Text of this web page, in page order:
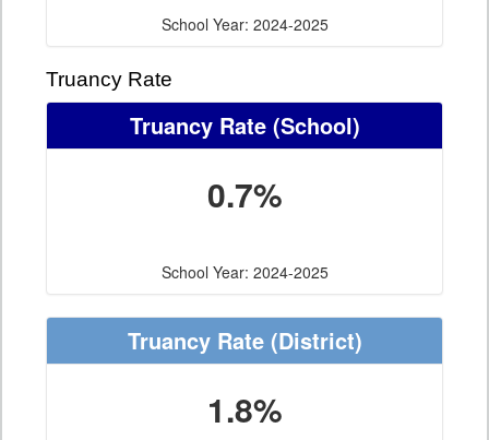
School Year: 2024-2025
Truancy Rate
Truancy Rate(School)
0.7%
School Year: 2024-2025
Truancy Rate(District)
1.8%